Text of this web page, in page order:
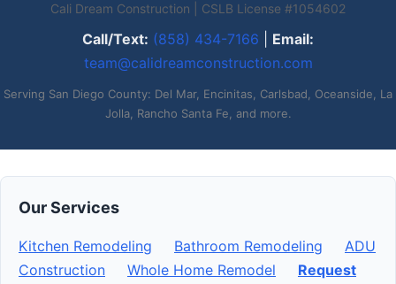
Cali Dream Construction | CSLB License #1054602
Call/Text: (858) 434-7166
Email:
team@calidreamconstruction.com
Serving San Diego County: Del Mar, Encinitas, Carlsbad, Oceanside, La
Jolla, Rancho Santa Fe, and more.
Our Services
Kitchen Remodeling Bathroom Remodeling
ADU
Construction
Whole Home Remodel
Request